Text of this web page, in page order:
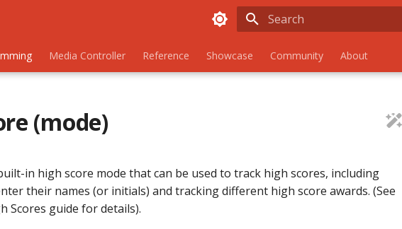
Media Controller Reference Showcase Community About
(mode)
in high score mode that can be used to track high scores, including
their names (or initials) and tracking different high score awards. (See
Scores guide for details).